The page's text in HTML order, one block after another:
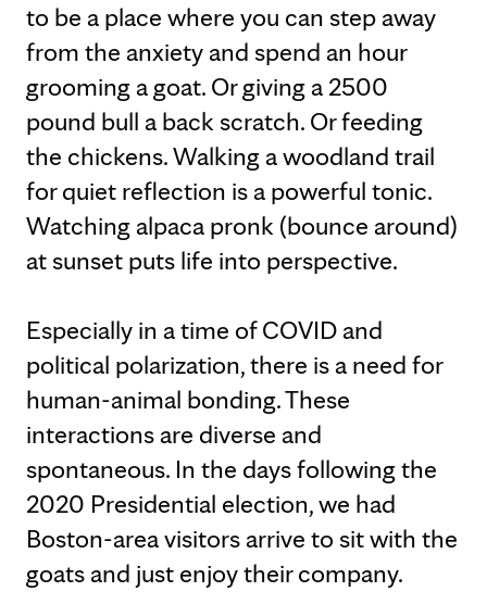
to be a place where you can step away
from the anxiety and spend an hour
grooming a goat. Or giving a 2500
pound bull a back scratch. Or feeding
the chickens. Walking a woodland trail
for quiet reflection is a powerful tonic.
Watching alpaca pronk (bounce around)
at sunset puts life into perspective.
Especially in a time of COVID and
political polarization, there is a need for
human-animal bonding. These
interactions are diverse and
spontaneous. In the days following the
2020 Presidential election, we had
Boston-area visitors arrive to sit with the
goats and just enjoy their company.